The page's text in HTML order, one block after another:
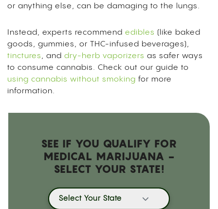
or anything else, can be damaging to the lungs.
Instead, experts recommend edibles (like baked
goods, gummies, or THC-infused beverages),
tinctures, and dry-herb vaporizers as safer ways
to consume cannabis. Check out our guide to
using cannabis without smoking for more
information.
SEE IF YOU QUALIFY FOR
MEDICAL MARIJUANA -
SELECT YOUR STATE!
Select Your State